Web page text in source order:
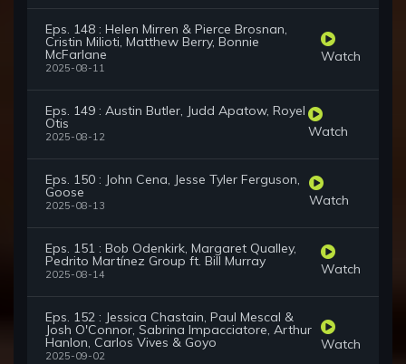
Eps. 148 : Helen Mirren & Pierce Brosnan,
Cristin Milioti, Matthew Berry, Bonnie
McFarlane
2025-08-11
Watch
Eps. 149 : Austin Butler, Judd Apatow, Royel
Otis
2025-08-12 Watch
Eps. 150 : John Cena, Jesse Tyler Ferguson,
Goose
2025-08-13 Watch
Eps. 151 : Bob Odenkirk, Margaret Qualley,
Pedrito Martínez Group ft. Bill Murray
2025-08-14 Watch
Eps. 152 : Jessica Chastain, Paul Mescal &
Josh O'Connor, Sabrina Impacciatore, Arthur
Hanlon, Carlos Vives & Goyo
2025-09-02
Watch